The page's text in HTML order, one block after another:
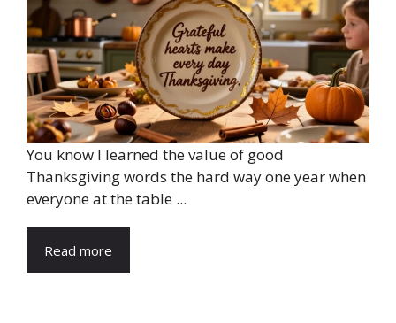
You know I learned the value of good
Thanksgiving words the hard way one year when
everyone at the table ...
Read more